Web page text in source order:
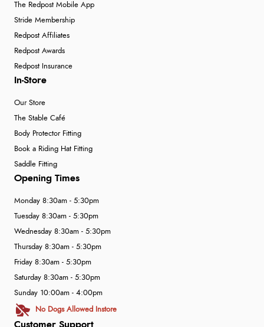
The Redpost Mobile App
Stride Membership
Redpost Affiliates
Redpost Awards
Redpost Insurance
In-Store
Our Store
The Stable Café
Body Protector Fitting
Book a Riding Hat Fitting
Saddle Fitting
Customer Support
Opening Times
Monday 8:30am - 5:30pm
Tuesday 8:30am - 5:30pm
Wednesday 8:30am - 5:30pm
Thursday 8:30am - 5:30pm
Friday 8:30am - 5:30pm
Saturday 8:30am - 5:30pm
Sunday 10:00am - 4:00pm
No Dogs Allowed Instore